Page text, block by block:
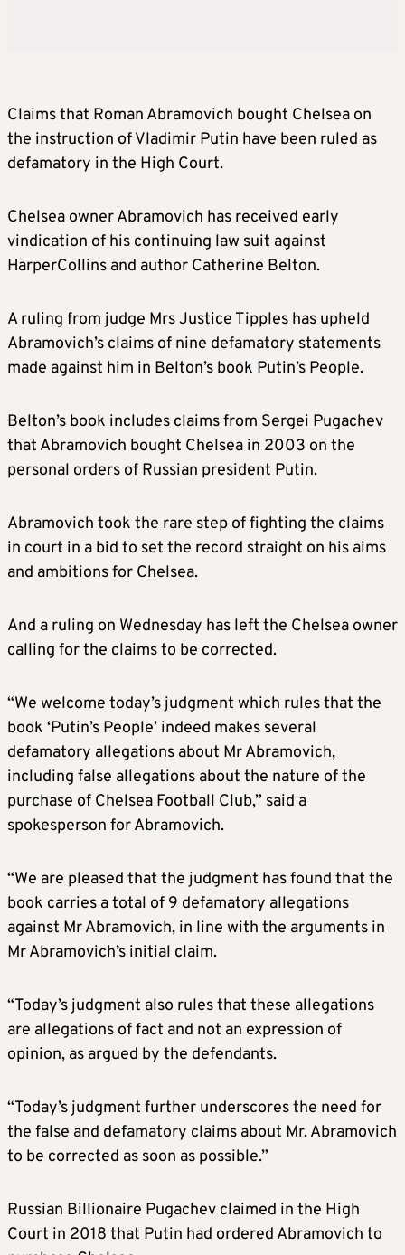
Claims that Roman Abramovich bought Chelsea on
the instruction of Vladimir Putin have been ruled as
defamatory in the High Court.
Chelsea owner Abramovich has received early
vindication of his continuing law suit against
HarperCollins and author Catherine Belton.
A ruling from judge Mrs Justice Tipples has upheld
Abramovich’s claims of nine defamatory statements
made against him in Belton’s book Putin’s People.
Belton’s book includes claims from Sergei Pugachev
that Abramovich bought Chelsea in 2003 on the
personal orders of Russian president Putin.
Abramovich took the rare step of fighting the claims
in court in a bid to set the record straight on his aims
and ambitions for Chelsea.
And a ruling on Wednesday has left the Chelsea owner
calling for the claims to be corrected.
“We welcome today’s judgment which rules that the
book ‘Putin’s People’ indeed makes several
defamatory allegations about Mr Abramovich,
including false allegations about the nature of the
purchase of Chelsea Football Club,” said a
spokesperson for Abramovich.
“We are pleased that the judgment has found that the
book carries a total of 9 defamatory allegations
against Mr Abramovich, in line with the arguments in
Mr Abramovich’s initial claim.
“Today’s judgment also rules that these allegations
are allegations of fact and not an expression of
opinion, as argued by the defendants.
“Today’s judgment further underscores the need for
the false and defamatory claims about Mr. Abramovich
to be corrected as soon as possible.”
Russian Billionaire Pugachev claimed in the High
Court in 2018 that Putin had ordered Abramovich to